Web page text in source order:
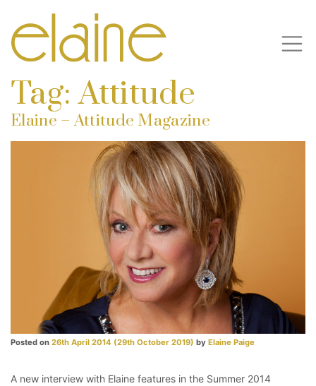
Tag:Attitude
Elaine – Attitude Magazine
Posted on 26th April 2014 (29th October 2019) by Elaine Paige
A new interview with Elaine features in the Summer 2014